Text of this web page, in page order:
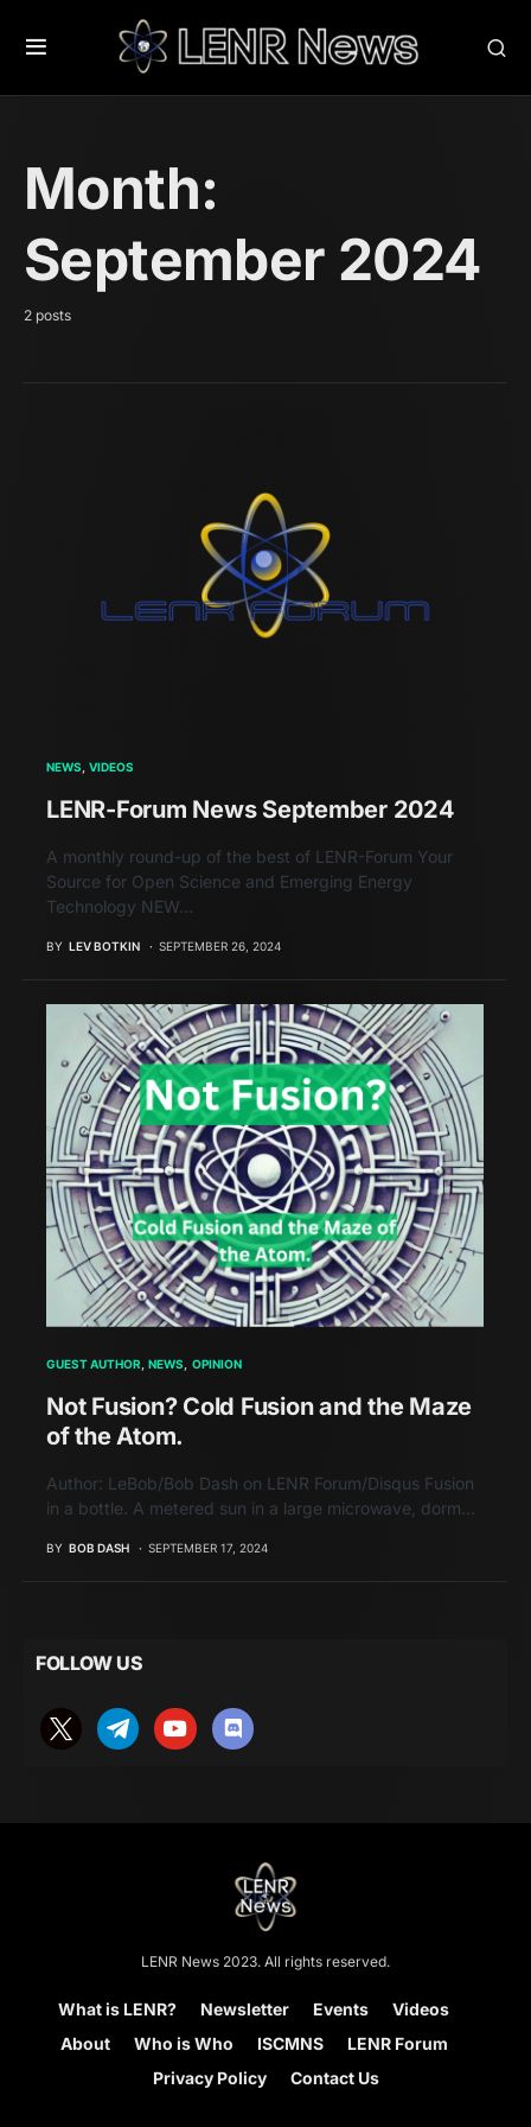
Month:
September 2024
2 posts
NEWS VIDEOS
LENR-Forum News September 2024
A monthly round-up of the best of LENR-Forum Your
Source for Open Science and Emerging Energy
Technology NEW…
BY LEV BOTKIN SEPTEMBER 26, 2024
GUEST AUTHOR NEWS OPINION
Not Fusion? Cold Fusion and the Maze
of the Atom.
Author: LeBob/Bob Dash on LENR Forum/Disqus Fusion
in a bottle. A metered sun in a large microwave, dorm…
BY BOB DASH SEPTEMBER 17, 2024
FOLLOW US
LENR News 2023. All rights reserved.
What is LENR? Newsletter Events
Videos
About
Who is Who ISCMNS
LENR Forum
Privacy Policy
Contact Us